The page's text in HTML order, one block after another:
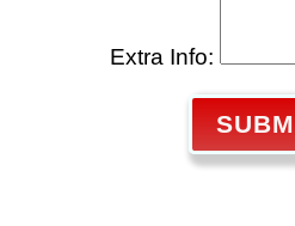
Extra Info: